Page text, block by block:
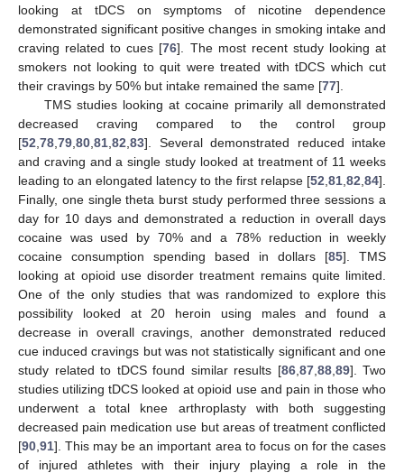
looking at tDCS on symptoms of nicotine dependence
demonstrated significant positive changes in smoking intake and
craving related to cues [76]. The most recent study looking at
smokers not looking to quit were treated with tDCS which cut
their cravings by 50% but intake remained the same [77].
TMS studies looking at cocaine primarily all demonstrated
decreased craving compared to the control group
[52 78 79 80 81 82 83]. Several demonstrated reduced intake
and craving and a single study looked at treatment of 11 weeks
leading to an elongated latency to the first relapse [52 81 82 84].
Finally, one single theta burst study performed three sessions a
day for 10 days and demonstrated a reduction in overall days
cocaine was used by 70% and a 78% reduction in weekly
cocaine consumption spending based in dollars [85]. TMS
looking at opioid use disorder treatment remains quite limited.
One of the only studies that was randomized to explore this
possibility looked at 20 heroin using males and found a
decrease in overall cravings, another demonstrated reduced
cue induced cravings but was not statistically significant and one
study related to tDCS found similar results [86, 87, 88, 89]. Two
studies utilizing tDCS looked at opioid use and pain in those who
underwent a total knee arthroplasty with both suggesting
decreased pain medication use but areas of treatment conflicted
[90 91]. This may be an important area to focus on for the cases
of injured athletes with their injury playing a role in the